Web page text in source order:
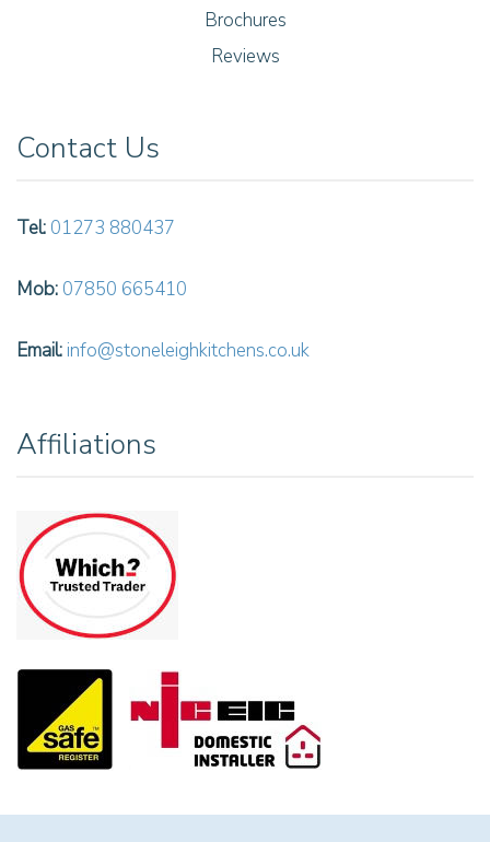
Brochures
Reviews
Contact Us
Tel: 01273 880437
Mob: 07850 665410
Email: info@stoneleighkitchens.co.uk
Affiliations